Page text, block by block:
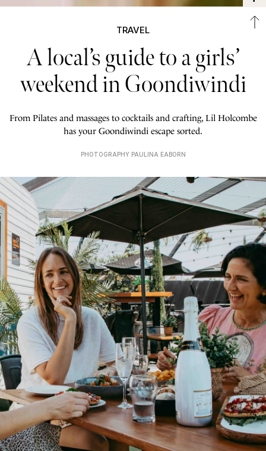
TRAVEL
A local’s guide to a girls’
weekend in Goondiwindi
From Pilates and massages to cocktails and crafting, Lil Holcombe
has your Goondiwindi escape sorted.
PHOTOGRAPHY PAULINA EABORN